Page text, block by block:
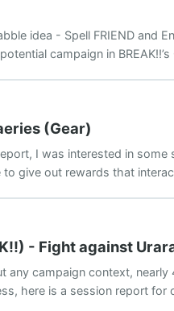
idea - Spell FRIEND and
campaign in
(Gear)
I was interested in
give out rewards that
- Fight against
any campaign context,
here is a session report for